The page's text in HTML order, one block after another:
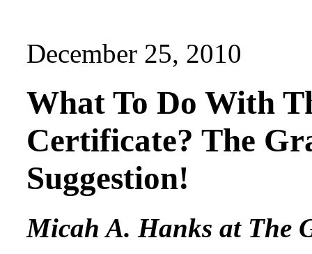
December 25, 2010
What To Do With
Certificate? The
Suggestion!
Micah A. Hanks at The